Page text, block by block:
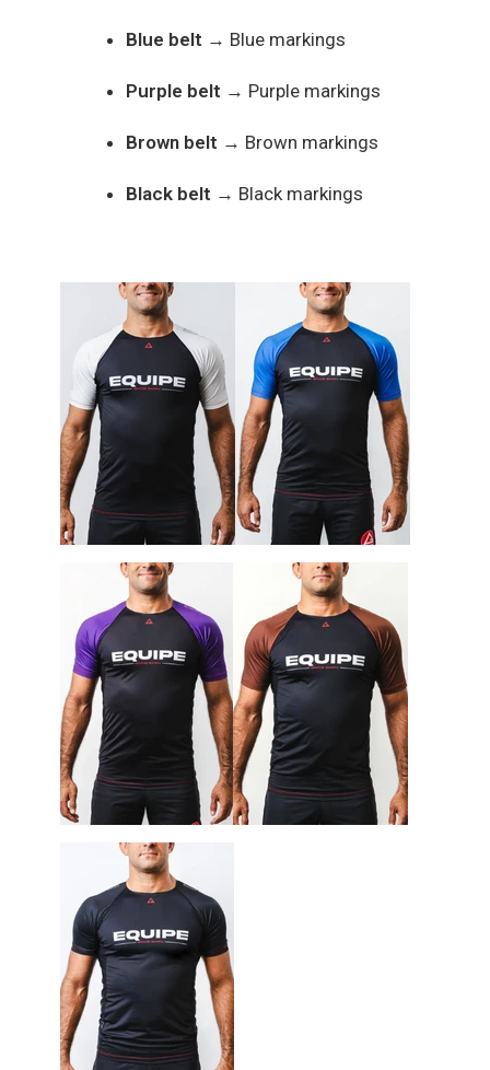
Blue belt → Blue markings
Purple belt → Purple markings
Brown belt → Brown markings
Black belt → Black markings